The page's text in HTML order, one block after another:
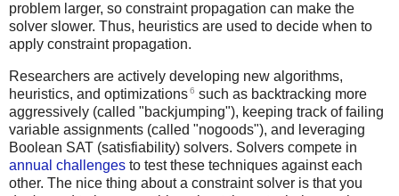
problem larger, so constraint propagation can make the
solver slower. Thus, heuristics are used to decide when to
apply constraint propagation.
Researchers are actively developing new algorithms,
heuristics, and optimizations6 such as backtracking more
aggressively (called "backjumping"), keeping track of failing
variable assignments (called "nogoods"), and leveraging
Boolean SAT (satisfiability) solvers. Solvers compete in
annual challenges to test these techniques against each
other. The nice thing about a constraint solver is that you